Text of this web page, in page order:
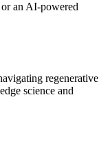
an AI-powered
regenerative
science and